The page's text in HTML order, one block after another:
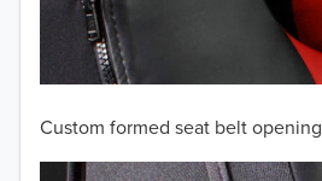
Custom formed seat belt opening
2002
2001
2000